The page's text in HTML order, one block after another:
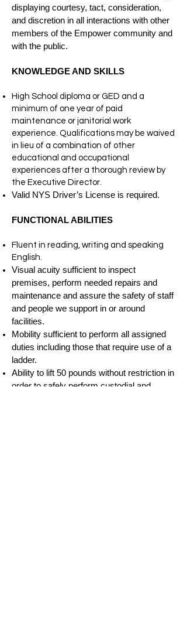
displaying courtesy, tact, consideration,
and discretion in all interactions with other
members of the Empower community and
with the public.
KNOWLEDGE AND SKILLS
High School diploma or GED and a
minimum of one year of paid
maintenance or janitorial work
experience. Qualifications may be waived
in lieu of a combination of other
educational and occupational
experiences after a thorough review by
the Executive Director.
Valid NYS Driver’s License is required.
FUNCTIONAL ABILITIES
Fluent in reading, writing and speaking
English.
Visual acuity sufficient to inspect
premises, perform needed repairs and
maintenance and assure the safety of staff
and people we support in or around
facilities.
Mobility sufficient to perform all assigned
duties including those that require use of a
ladder.
Ability to lift 50 pounds without restriction in
order to safely perform custodial and